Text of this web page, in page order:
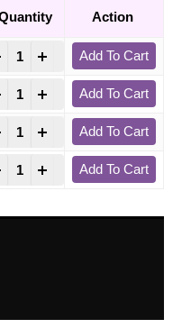
Add To Cart
Add To Cart
Add To Cart
Add To Cart